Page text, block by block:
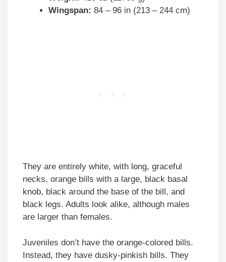
Wingspan: 84 – 96 in (213 – 244 cm)
They are entirely white, with long, graceful
necks, orange bills with a large, black basal
knob, black around the base of the bill, and
black legs. Adults look alike, although males
are larger than females.
Juveniles don’t have the orange-colored bills.
Instead, they have dusky-pinkish bills. They